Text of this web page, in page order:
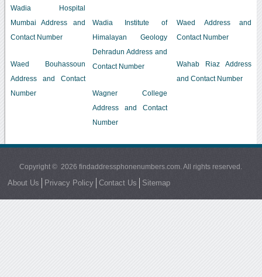
Wadia Hospital
Mumbai Address and
Contact Number
Waed Bouhassoun
Address and Contact
Number
Wadia Institute of
Himalayan Geology
Dehradun Address and
Contact Number
Wagner College
Address and Contact
Number
Waed Address and
Contact Number
Wahab Riaz Address
and Contact Number
Copyright © 2026 findaddressphonenumbers.com. All rights reserved.
About Us Privacy Policy Contact Us Sitemap